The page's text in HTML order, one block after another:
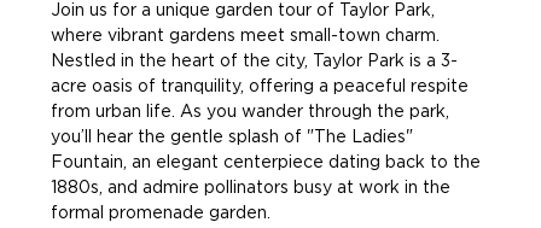
Join us for a unique garden tour of Taylor Park,
where vibrant gardens meet small-town charm.
Nestled in the heart of the city, Taylor Park is a 3-
acre oasis of tranquility, offering a peaceful respite
from urban life. As you wander through the park,
you’ll hear the gentle splash of "The Ladies"
Fountain, an elegant centerpiece dating back to the
1880s, and admire pollinators busy at work in the
formal promenade garden.